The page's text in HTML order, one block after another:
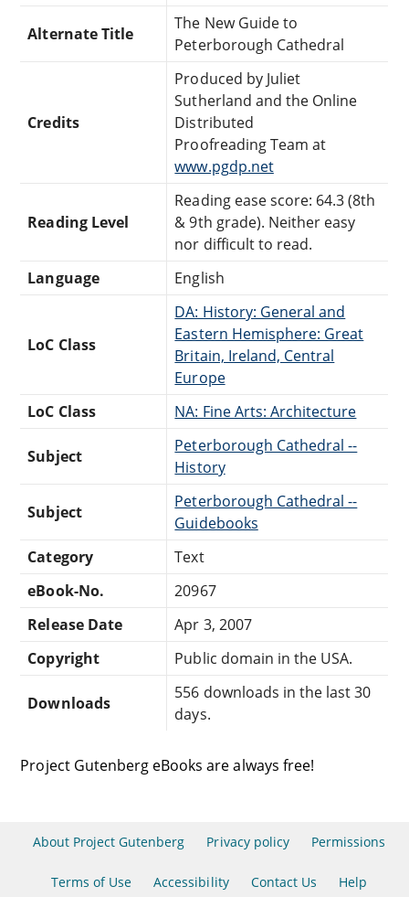
Alternate Title
The New Guide to
Peterborough Cathedral
Credits
Produced by Juliet
Sutherland and the Online
Distributed
Proofreading Team at
www.pgdp.net
Reading Level
Reading ease score: 64.3 (8th
& 9th grade). Neither easy
nor difficult to read.
Language
English
LoC Class
DA: History: General and
Eastern Hemisphere: Great
Britain, Ireland, Central
Europe
LoC Class
NA: Fine Arts: Architecture
Subject
Peterborough Cathedral --
History
Subject
Peterborough Cathedral --
Guidebooks
Category
Text
eBook-No.
20967
Release Date
Apr 3, 2007
Copyright
Public domain in the USA.
Downloads
556 downloads in the last 30
days.
Project Gutenberg eBooks are always free!
About Project Gutenberg Privacy policy Permissions
Terms of Use Accessibility Contact Us Help